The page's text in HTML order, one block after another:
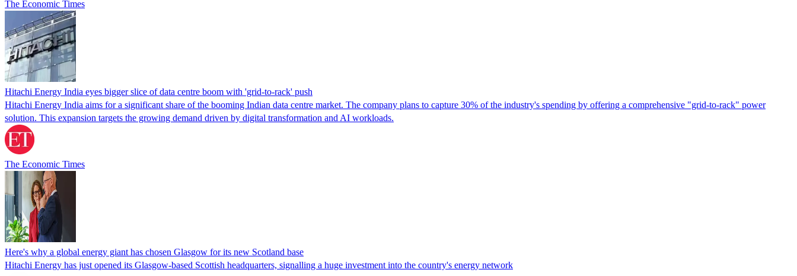
The Economic Times
Hitachi Energy India eyes bigger slice of data centre boom with 'grid-to-rack' push
Hitachi Energy India aims for a significant share of the booming Indian data centre market. The company plans to capture 30% of the industry's spending by offering a comprehensive "grid-to-rack" power
solution. This expansion targets the growing demand driven by digital transformation and AI workloads.
The Economic Times
Here's why a global energy giant has chosen Glasgow for its new Scotland base
Hitachi Energy has just opened its Glasgow-based Scottish headquarters, signalling a huge investment into the country's energy network